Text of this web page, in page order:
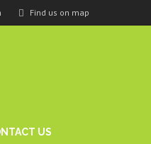
Find us on map
US